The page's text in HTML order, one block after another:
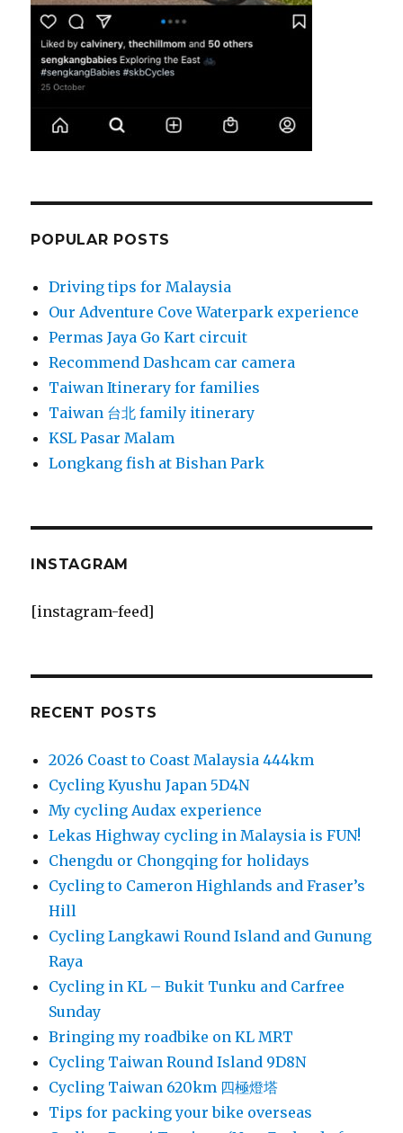
POPULAR POSTS
Driving tips for Malaysia
Our Adventure Cove Waterpark experience
Permas Jaya Go Kart circuit
Recommend Dashcam car camera
Taiwan Itinerary for families
Taiwan 台北 family itinerary
KSL Pasar Malam
Longkang fish at Bishan Park
INSTAGRAM
[instagram-feed]
RECENT POSTS
2026 Coast to Coast Malaysia 444km
Cycling Kyushu Japan 5D4N
My cycling Audax experience
Lekas Highway cycling in Malaysia is FUN!
Chengdu or Chongqing for holidays
Cycling to Cameron Highlands and Fraser’s
Hill
Cycling Langkawi Round Island and Gunung
Raya
Cycling in KL – Bukit Tunku and Carfree
Sunday
Bringing my roadbike on KL MRT
Cycling Taiwan Round Island 9D8N
Cycling Taiwan 620km 四極燈塔
Tips for packing your bike overseas